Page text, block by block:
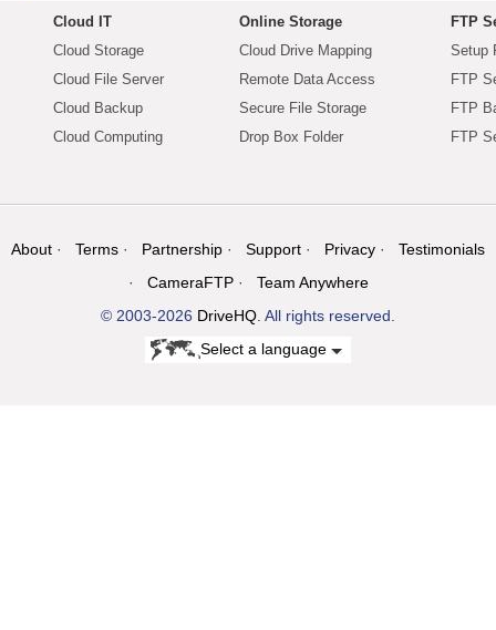
Cloud IT
Cloud Storage
Cloud File Server
Cloud Backup
Cloud Computing
Online Storage
Cloud Drive Mapping
Remote Data Access
Secure File Storage
Drop Box Folder
FTP
Setup
FTP
FTP
FTP
About Terms Partnership Support Privacy
Testimonials
CameraFTP
Team Anywhere
© 2003-2026 DriveHQ . All rights reserved.
Select a language